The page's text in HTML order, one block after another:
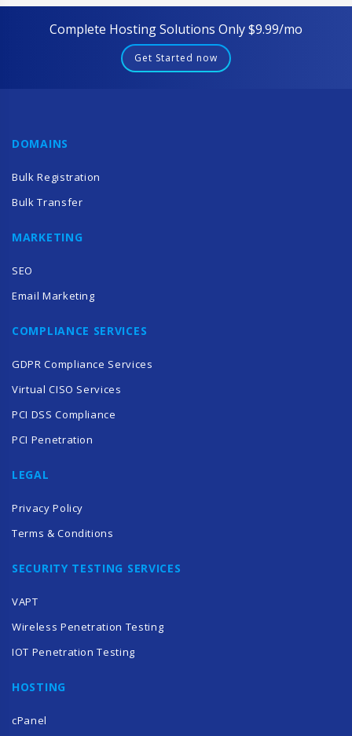
Complete Hosting Solutions Only $9.99/mo
Get Started now
DOMAINS
Bulk Registration
Bulk Transfer
MARKETING
SEO
Email Marketing
COMPLIANCE SERVICES
GDPR Compliance Services
Virtual CISO Services
PCI DSS Compliance
PCI Penetration
LEGAL
Privacy Policy
Terms & Conditions
SECURITY TESTING SERVICES
VAPT
Wireless Penetration Testing
IOT Penetration Testing
HOSTING
cPanel